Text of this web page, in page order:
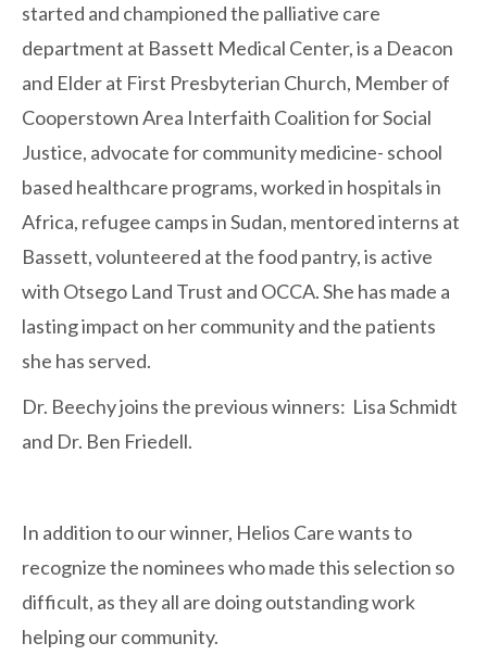
started and championed the palliative care
department at Bassett Medical Center, is a Deacon
and Elder at First Presbyterian Church, Member of
Cooperstown Area Interfaith Coalition for Social
Justice, advocate for community medicine- school
based healthcare programs, worked in hospitals in
Africa, refugee camps in Sudan, mentored interns at
Bassett, volunteered at the food pantry, is active
with Otsego Land Trust and OCCA. She has made a
lasting impact on her community and the patients
she has served.
Dr. Beechy joins the previous winners: Lisa Schmidt
and Dr. Ben Friedell.
In addition to our winner, Helios Care wants to
recognize the nominees who made this selection so
difficult, as they all are doing outstanding work
helping our community.